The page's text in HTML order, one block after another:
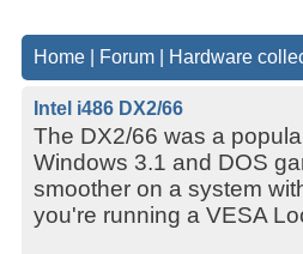
Home Forum Hardware
Intel i486 DX2/66
The DX2/66 was a
Windows 3.1 and DOS
smoother on a system
you're running a VESA